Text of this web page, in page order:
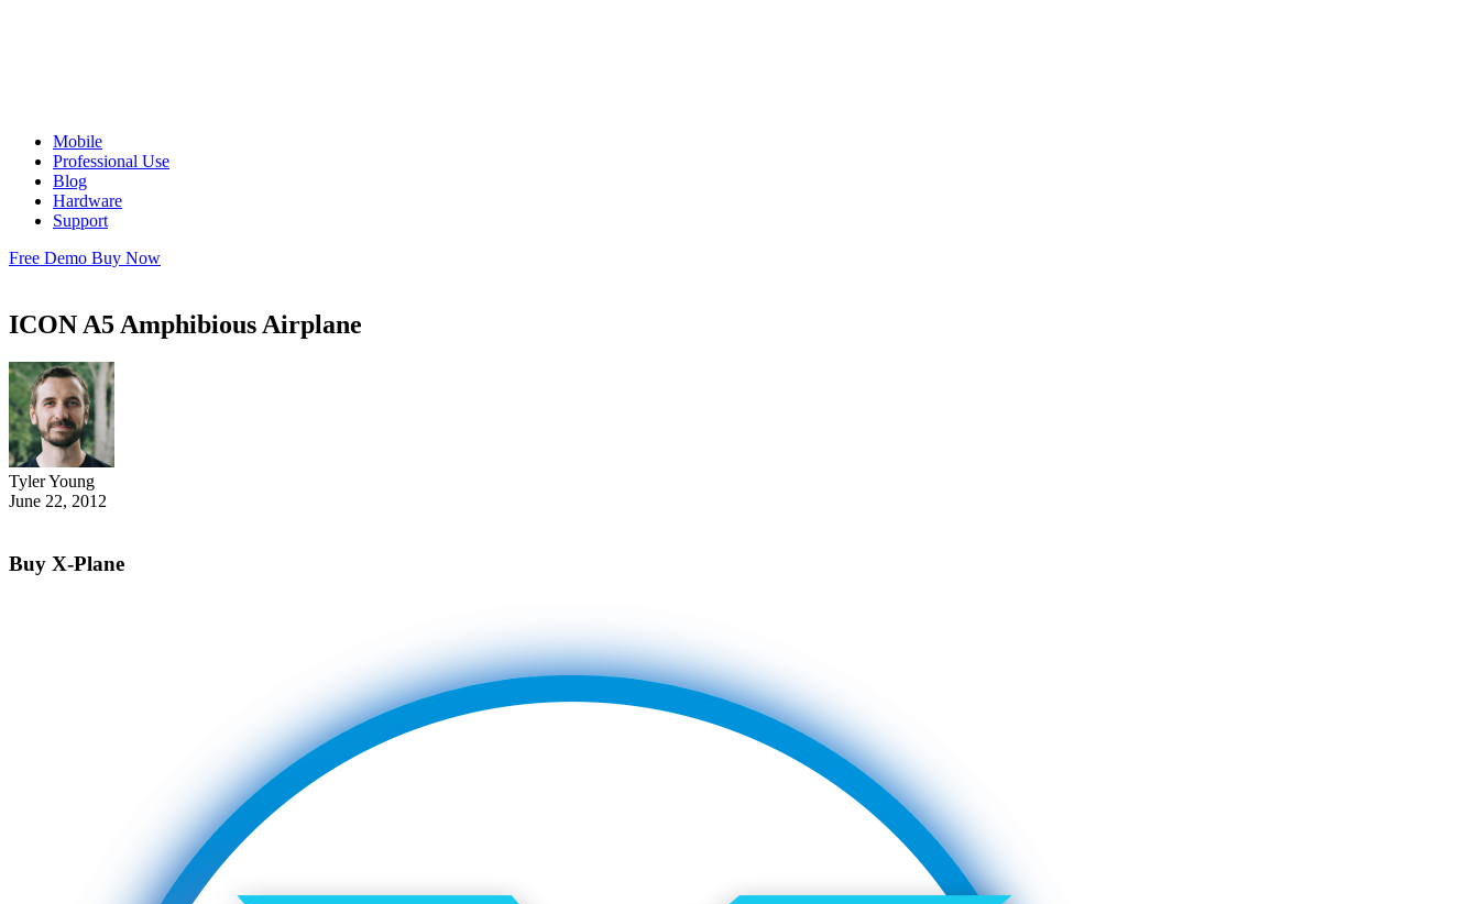
Mobile
Professional Use
Blog
Hardware
Support
Free Demo Buy Now
ICON A5 Amphibious Airplane
Tyler Young
June 22, 2012
Buy X-Plane